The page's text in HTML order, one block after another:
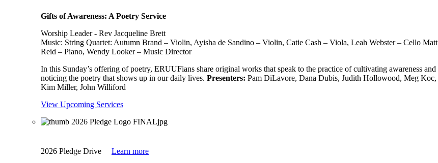
Gifts of Awareness: A Poetry Service
Worship Leader - Rev Jacqueline Brett
Music: String Quartet: Autumn Brand – Violin, Ayisha de Sandino – Violin, Catie Cash – Viola, Leah Webster – Cello Matt
Reid – Piano, Wendy Looker – Music Director
In this Sunday’s offering of poetry, ERUUFians share original works that speak to the practice of cultivating awareness and
noticing the poetry that shows up in our daily lives. Presenters: Pam DiLavore, Dana Dubis, Judith Hollowood, Meg Koc,
Kim Miller, John Williford
View Upcoming Services
2026 Pledge Drive Learn more